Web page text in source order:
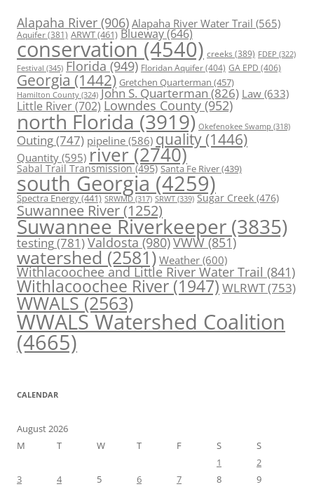
Alapaha River (906) Alapaha River Water Trail (565)
Aquifer(381) ARWT(461) Blueway(646)
conservation (4540) creeks (389) FDEP (322)
Festival (345) Florida (949) Floridan Aquifer(404) GA EPD (406)
Georgia (1442) Gretchen Quarterman (457)
Hamilton County (324) John S. Quarterman(826) Law(633)
Little River(702) Lowndes County (952)
north Florida (3919) Okefenokee Swamp (318)
Outing(747) pipeline (586) quality (1446)
Quantity (595) river (2740)
Sabal Trail Transmission(495) Santa Fe River(439)
south Georgia (4259)
Spectra Energy(441) SRWMD (317) SRWT (339) Sugar Creek (476)
Suwannee River(1252)
Suwannee Riverkeeper (3835)
testing(781)Valdosta(980)VWW(851)
watershed (2581) Weather (600)
Withlacoochee and Little River Water Trail (841)
Withlacoochee River (1947) WLRWT(753)
WWALS(2563)
WWALS Watershed Coalition
(4665)
CALENDAR
August 2026
M
T W T F S
S
1
2
3
4 5 6 7 8
9